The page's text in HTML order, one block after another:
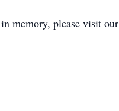
in memory, please visit our